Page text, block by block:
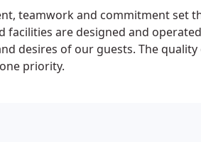
teamwork and commitment set
facilities are designed and
desires of our guests. The
priority.